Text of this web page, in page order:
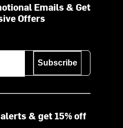
Emails & Get
Offers
Subscribe
& get 15% off